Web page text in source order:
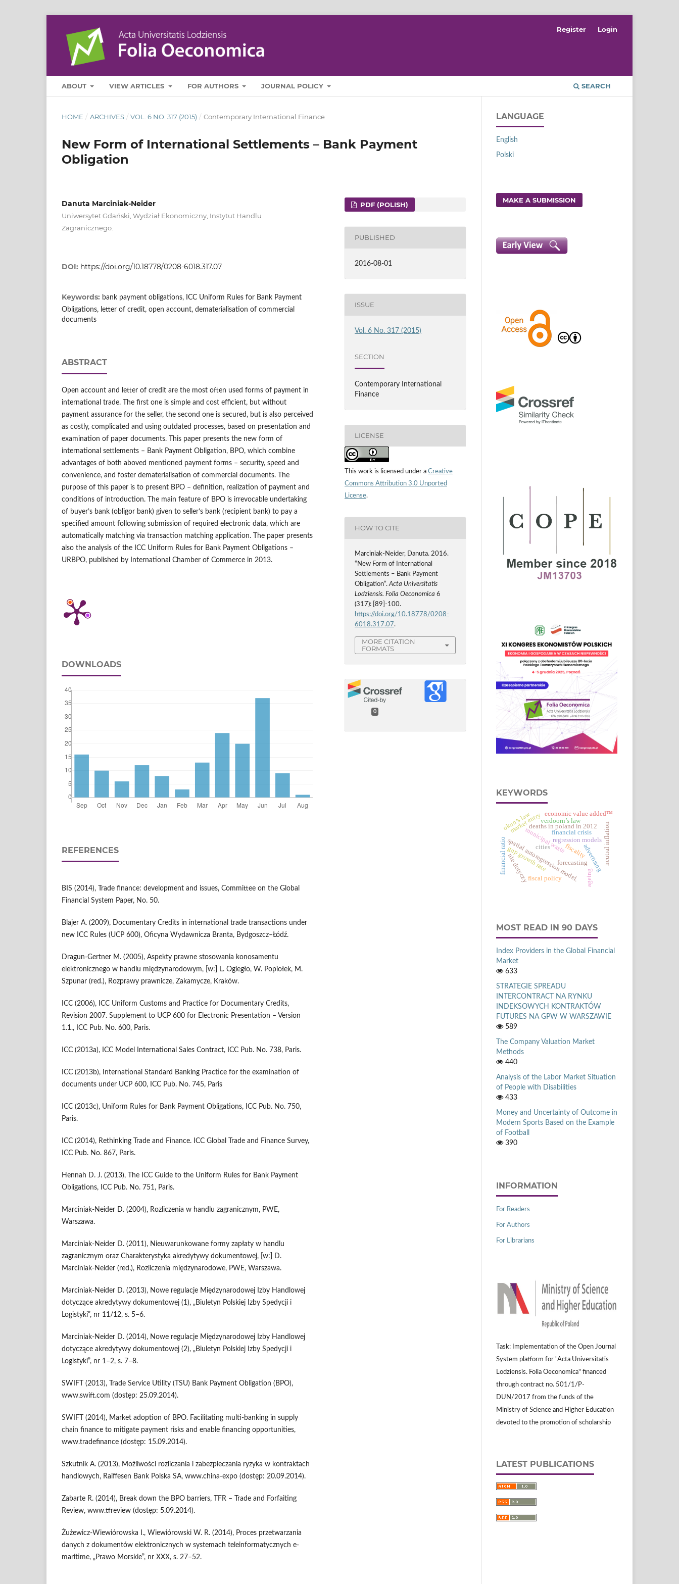
ABOUT VIEW ARTICLES FOR AUTHORS JOURNAL POLICY SEARCH
Register Login
HOME / ARCHIVES / VOL. 6 NO. 317 (2015) / Contemporary International Finance
New Form of International Settlements – Bank Payment
Obligation
Danuta Marciniak-Neider
Uniwersytet Gdański, Wydział Ekonomiczny, Instytut Handlu
Zagranicznego.
DOI: https://doi.org/10.18778/0208-6018.317.07
Keywords: bank payment obligations, ICC Uniform Rules for Bank Payment
Obligations, letter of credit, open account, dematerialisation of commercial
documents
ABSTRACT
Open account and letter of credit are the most often used forms of payment in
international trade. The first one is simple and cost efficient, but without
payment assurance for the seller, the second one is secured, but is also perceived
as costly, complicated and using outdated processes, based on presentation and
examination of paper documents. This paper presents the new form of
international settlements – Bank Payment Obligation, BPO, which combine
advantages of both aboved mentioned payment forms – security, speed and
convenience, and foster dematerialisation of commercial documents. The
purpose of this paper is to present BPO – definition, realization of payment and
conditions of introduction. The main feature of BPO is irrevocable undertaking
of buyer’s bank (obligor bank) given to seller’s bank (recipient bank) to pay a
specified amount following submission of required electronic data, which are
automatically matching via transaction matching application. The paper presents
also the analysis of the ICC Uniform Rules for Bank Payment Obligations –
URBPO, published by International Chamber of Commerce in 2013.
DOWNLOADS
REFERENCES
BIS (2014), Trade finance: development and issues, Committee on the Global
Financial System Paper, No. 50.
Blajer A. (2009), Documentary Credits in international trade transactions under
new ICC Rules (UCP 600), Oficyna Wydawnicza Branta, Bydgoszcz–Łódź.
Dragun-Gertner M. (2005), Aspekty prawne stosowania konosamentu
elektronicznego w handlu międzynarodowym, [w:] L. Ogiegło, W. Popiołek, M.
Szpunar (red.), Rozprawy prawnicze, Zakamycze, Kraków.
ICC (2006), ICC Uniform Customs and Practice for Documentary Credits,
Revision 2007. Supplement to UCP 600 for Electronic Presentation – Version
1.1., ICC Pub. No. 600, Paris.
ICC (2013a), ICC Model International Sales Contract, ICC Pub. No. 738, Paris.
ICC (2013b), International Standard Banking Practice for the examination of
documents under UCP 600, ICC Pub. No. 745, Paris
ICC (2013c), Uniform Rules for Bank Payment Obligations, ICC Pub. No. 750,
Paris.
ICC (2014), Rethinking Trade and Finance. ICC Global Trade and Finance Survey,
ICC Pub. No. 867, Paris.
Hennah D. J. (2013), The ICC Guide to the Uniform Rules for Bank Payment
Obligations, ICC Pub. No. 751, Paris.
Marciniak-Neider D. (2004), Rozliczenia w handlu zagranicznym, PWE,
Warszawa.
Marciniak-Neider D. (2011), Nieuwarunkowane formy zapłaty w handlu
zagranicznym oraz Charakterystyka akredytywy dokumentowej, [w:] D.
Marciniak-Neider (red.), Rozliczenia międzynarodowe, PWE, Warszawa.
Marciniak-Neider D. (2013), Nowe regulacje Międzynarodowej Izby Handlowej
dotyczące akredytywy dokumentowej (1), „Biuletyn Polskiej Izby Spedycji i
Logistyki”, nr 11/12, s. 5–6.
Marciniak-Neider D. (2014), Nowe regulacje Międzynarodowej Izby Handlowej
dotyczące akredytywy dokumentowej (2), „Biuletyn Polskiej Izby Spedycji i
Logistyki”, nr 1–2, s. 7–8.
SWIFT (2013), Trade Service Utility (TSU) Bank Payment Obligation (BPO),
www.swift.com (dostęp: 25.09.2014).
SWIFT (2014), Market adoption of BPO. Facilitating multi-banking in supply
chain finance to mitigate payment risks and enable financing opportunities,
www.tradefinance (dostęp: 15.09.2014).
Szkutnik A. (2013), Możliwości rozliczania i zabezpieczania ryzyka w kontraktach
handlowych, Raiffesen Bank Polska SA, www.china-expo (dostęp: 20.09.2014).
Zabarte R. (2014), Break down the BPO barriers, TFR – Trade and Forfaiting
Review, www.tfreview (dostęp: 5.09.2014).
Żużewicz-Wiewiórowska I., Wiewiórowski W. R. (2014), Proces przetwarzania
danych z dokumentów elektronicznych w systemach teleinformatycznych e-
maritime, „Prawo Morskie”, nr XXX, s. 27–52.
PDF (POLISH)
PUBLISHED
2016-08-01
ISSUE
Vol. 6 No. 317 (2015)
SECTION
Contemporary International
Finance
LICENSE
This work is licensed under a Creative
Commons Attribution 3.0 Unported
License.
HOW TO CITE
Marciniak-Neider, Danuta. 2016.
“New Form of International
Settlements – Bank Payment
Obligation”.Acta Universitatis
Lodziensis. Folia Oeconomica 6
(317): [89]-100.
https://doi.org/10.18778/0208-
6018.317.07.
MORE CITATION
FORMATS
0
LANGUAGE
English
Polski
MAKE A SUBMISSION
KEYWORDS
forecasting
municipal wasteregression models
cities
deaths in poland in 2012
spatial autoregression model.
market entry
advertising
financial crisis
gnp growth rate neutral inflation
okun’s law
nie dotyczy
financial ratio
economic value added™
verdoorn’s law
ageing
fiscality
fiscal policy
MOST READ IN 90 DAYS
Index Providers in the Global Financial
Market
633
STRATEGIE SPREADU
INTERCONTRACT NA RYNKU
INDEKSOWYCH KONTRAKTÓW
FUTURES NA GPW W WARSZAWIE
589
The Company Valuation Market
Methods
440
Analysis of the Labor Market Situation
of People with Disabilities
433
Money and Uncertainty of Outcome in
Modern Sports Based on the Example
of Football
390
INFORMATION
For Readers
For Authors
For Librarians
Task: Implementation of the Open Journal
System platform for "Acta Universitatis
Lodziensis. Folia Oeconomica" financed
through contract no. 501/1/P-
DUN/2017 from the funds of the
Ministry of Science and Higher Education
devoted to the promotion of scholarship
LATEST PUBLICATIONS